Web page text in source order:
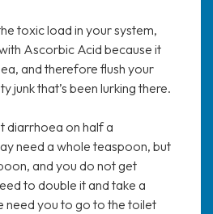
toxic load in your system,
Ascorbic Acid because it
and therefore flush your
junk that’s been lurking there.
diarrhoea on half a
need a whole teaspoon, but
and you do not get
to double it and take a
need you to go to the toilet